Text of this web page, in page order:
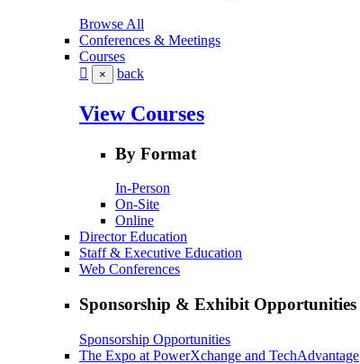
Browse All
Conferences & Meetings
Courses
× back
View Courses
By Format
In-Person
On-Site
Online
Director Education
Staff & Executive Education
Web Conferences
Sponsorship & Exhibit Opportunities
Sponsorship Opportunities
The Expo at PowerXchange and TechAdvantage